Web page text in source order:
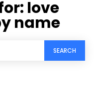
love
name
SEARCH